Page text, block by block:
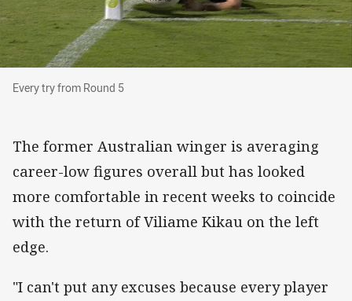
Every try from Round 5
Every try from Round 5
The former Australian winger is averaging
career-low figures overall but has looked
more comfortable in recent weeks to coincide
with the return of Viliame Kikau on the left
edge.
"I can't put any excuses because every player